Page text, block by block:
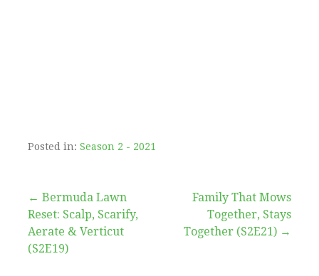
Posted in: Season 2 - 2021
Post
navigation
← Bermuda Lawn
Reset: Scalp, Scarify,
Aerate & Verticut
(S2E19)
Family That Mows
Together, Stays
Together (S2E21) →